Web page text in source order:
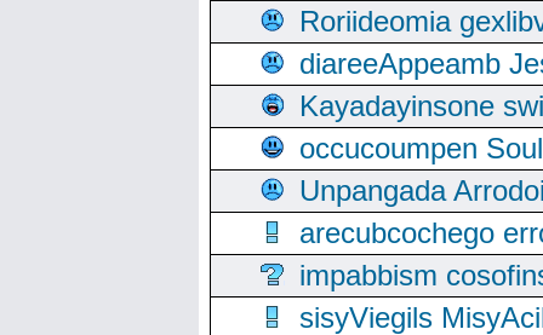
Roriideomia
diareeAppeamb
Kayadayinsone
occucoumpen
Unpangada
arecubcochego
impabbism
sisyViegils